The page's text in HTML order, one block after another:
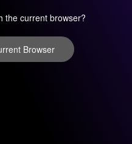
the current browser?
Browser